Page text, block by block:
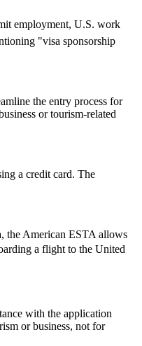
employment, U.S. work
"visa sponsorship
the entry process for
or tourism-related
a credit card. The
the American ESTA allows
a flight to the United
with the application
or business, not for